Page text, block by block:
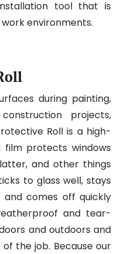
tool that is
environments.
during painting,
projects,
Roll is a high-
film protects windows
and other things
to glass well, stays
comes off quickly
and tear-
and outdoors and
the job. Because our